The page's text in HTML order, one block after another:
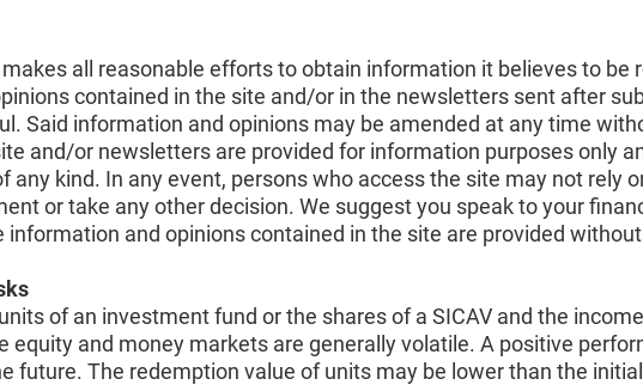
makes all reasonable efforts to obtain information it believes to
contained in the site and/or in the newsletters sent after
Said information and opinions may be amended at any time
and/or newsletters are provided for information purposes only
any kind. In any event, persons who access the site may not
or take any other decision. We suggest you speak to your
information and opinions contained in the site are provided
of an investment fund or the shares of a SICAV and the
equity and money markets are generally volatile. A positive
future. The redemption value of units may be lower than the